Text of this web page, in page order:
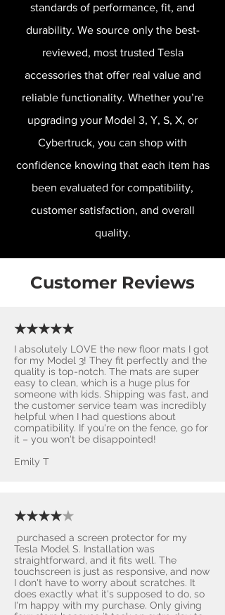
standards of performance, fit, and
durability. We source only the best-
reviewed, most trusted Tesla
accessories that offer real value and
reliable functionality. Whether you’re
upgrading your Model 3, Y, S, X, or
Cybertruck, you can shop with
confidence knowing that each item has
been evaluated for compatibility,
customer satisfaction, and overall
quality.
Customer Reviews
★★★★★
I absolutely LOVE the new floor mats I got
for my Model 3! They fit perfectly and the
quality is top-notch. The mats are super
easy to clean, which is a huge plus for
someone with kids. Shipping was fast, and
the customer service team was incredibly
helpful when I had questions about
compatibility. If you're on the fence, go for
it – you won't be disappointed! ​
Emily T
★★★★★
purchased a screen protector for my
Tesla Model S. Installation was
straightforward, and it fits well. The
touchscreen is just as responsive, and now
I don't have to worry about scratches. It
does exactly what it's supposed to do, so
I'm happy with my purchase. Only giving